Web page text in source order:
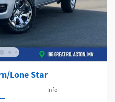
Lone Star
Info